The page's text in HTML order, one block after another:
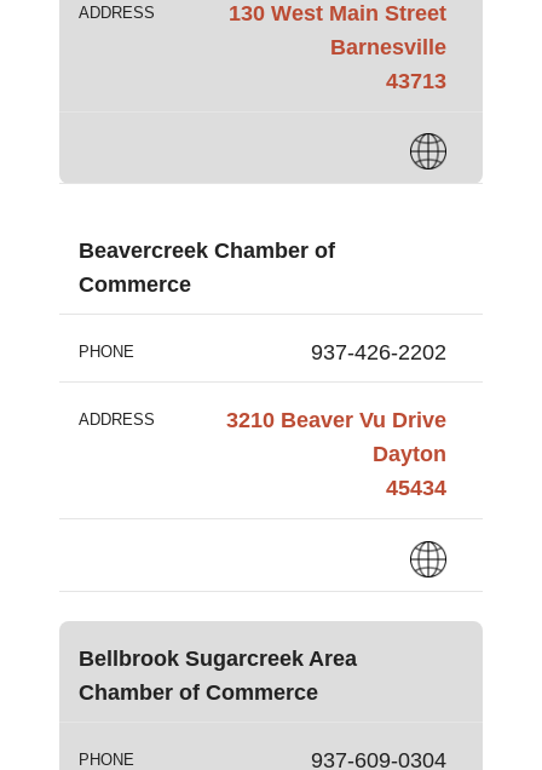
ADDRESS
130 West Main Street
Barnesville
43713
Beavercreek Chamber of
Commerce
PHONE 937-426-2202
ADDRESS
3210 Beaver Vu Drive
Dayton
45434
Bellbrook Sugarcreek Area
Chamber of Commerce
PHONE 937-609-0304